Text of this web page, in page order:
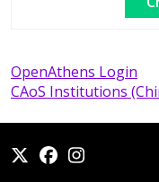
OpenAthens Login
CAoS Institutions